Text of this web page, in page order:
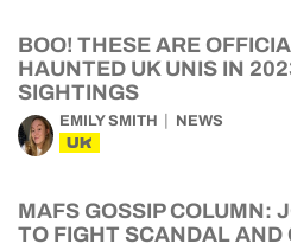
BOO! THESE ARE
HAUNTED UK UNIS IN
SIGHTINGS
EMILY SMITH NEWS
UK
MAFS GOSSIP COLUMN:
TO FIGHT SCANDAL AND